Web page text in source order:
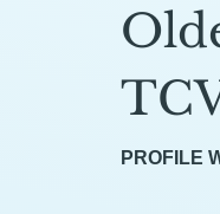
PROFILE